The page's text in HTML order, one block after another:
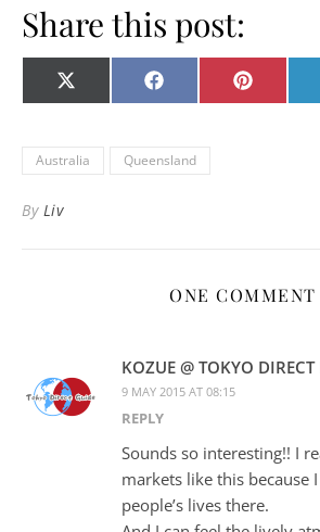
Share this post:
Share on
X
(Twitter)
Share on
Facebook Share on
Pinterest
Australia Queensland
By Liv
ONE COMMENT
KOZUE @ TOKYO
9 MAY 2015 AT 08:15
REPLY
Sounds so interesting!! I
markets like this because
people’s lives there.